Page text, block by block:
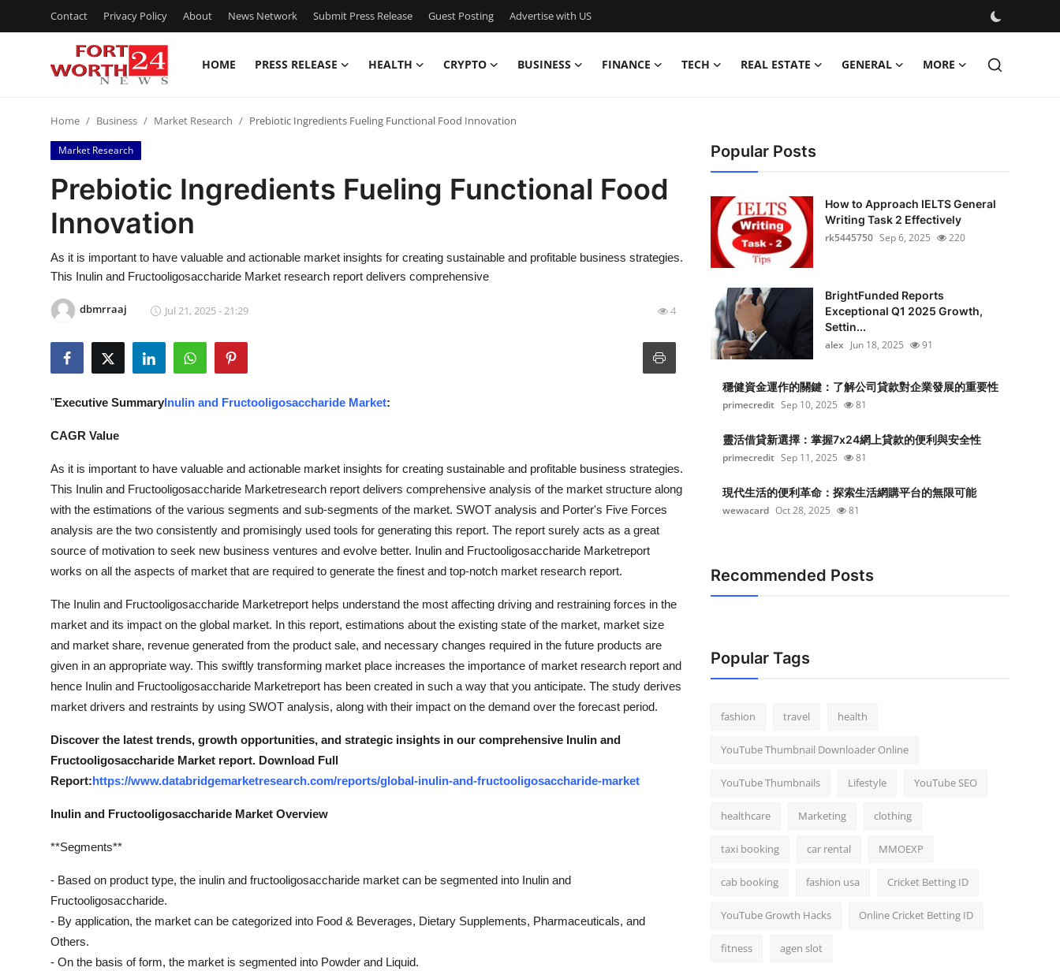
Contact Privacy Policy About News Network Submit Press Release Guest Posting Advertise with US
HOME PRESS RELEASE HEALTH CRYPTO BUSINESS FINANCE TECH REAL ESTATE GENERAL MORE
Press Release
Contact
Privacy Policy
News Network
Submit Press Release
Guest Posting
Advertise with US
Business
Finance
Real Estate
General
How To
Home Business Market Research Prebiotic Ingredients Fueling Functional Food Innovation
Market Research
Prebiotic Ingredients Fueling Functional Food
Innovation
As it is important to have valuable and actionable market insights for creating sustainable and profitable business strategies.
This Inulin and Fructooligosaccharide Market research report delivers comprehensive
dbmrraaj Jul 21, 2025 - 21:29 4
"Executive SummaryInulin and Fructooligosaccharide Market:
CAGR Value
As it is important to have valuable and actionable market insights for creating sustainable and profitable business strategies.
This Inulin and Fructooligosaccharide Marketresearch report delivers comprehensive analysis of the market structure along
with the estimations of the various segments and sub-segments of the market. SWOT analysis and Porter's Five Forces
analysis are the two consistently and promisingly used tools for generating this report. The report surely acts as a great
source of motivation to seek new business ventures and evolve better. Inulin and Fructooligosaccharide Marketreport
works on all the aspects of market that are required to generate the finest and top-notch market research report.
The Inulin and Fructooligosaccharide Marketreport helps understand the most affecting driving and restraining forces in the
market and its impact on the global market. In this report, estimations about the existing state of the market, market size
and market share, revenue generated from the product sale, and necessary changes required in the future products are
given in an appropriate way. This swiftly transforming market place increases the importance of market research report and
hence Inulin and Fructooligosaccharide Marketreport has been created in such a way that you anticipate. The study derives
market drivers and restraints by using SWOT analysis, along with their impact on the demand over the forecast period.
Discover the latest trends, growth opportunities, and strategic insights in our comprehensive Inulin and
Fructooligosaccharide Market report. Download Full
Report:https://www.databridgemarketresearch.com/reports/global-inulin-and-fructooligosaccharide-market
Inulin and Fructooligosaccharide Market Overview
**Segments**
- Based on product type, the inulin and fructooligosaccharide market can be segmented into Inulin and
Fructooligosaccharide.
- By application, the market can be categorized into Food & Beverages, Dietary Supplements, Pharmaceuticals, and
Others.
- On the basis of form, the market is segmented into Powder and Liquid.
Popular Posts
How to Approach IELTS General
Writing Task 2 Effectively
rk5445750 Sep 6, 2025 220
BrightFunded Reports
Exceptional Q1 2025 Growth,
Settin...
alex Jun 18, 2025 91
穩健資金運作的關鍵：了解公司貸款對企業發展的重要性
primecredit Sep 10, 2025 81
靈活借貸新選擇：掌握7x24網上貸款的便利與安全性
primecredit Sep 11, 2025 81
現代生活的便利革命：探索生活網購平台的無限可能
wewacard Oct 28, 2025 81
Recommended Posts
Popular Tags
fashion travel health
YouTube Thumbnail Downloader Online
YouTube Thumbnails Lifestyle YouTube SEO
healthcare Marketing clothing
taxi booking car rental MMOEXP
cab booking fashion usa Cricket Betting ID
YouTube Growth Hacks Online Cricket Betting ID
fitness agen slot